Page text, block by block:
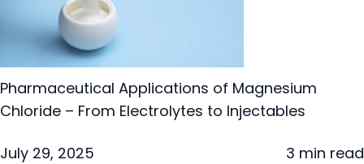
Pharmaceutical Applications of Magnesium
Chloride – From Electrolytes to Injectables
July 29, 2025 3 min read